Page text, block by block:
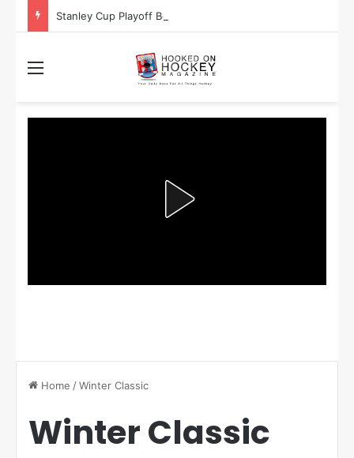
Home /Winter Classic
Winter Classic